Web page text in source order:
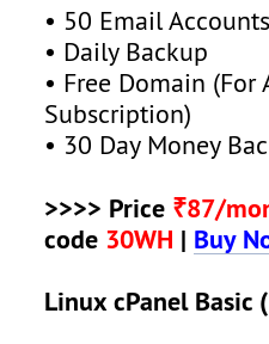
• 50 Email
• Daily Backup
• Free Domain (For
Subscription)
• 30 Day Money
>>>> Price ₹87/
code 30WH | Buy
Linux cPanel Basic